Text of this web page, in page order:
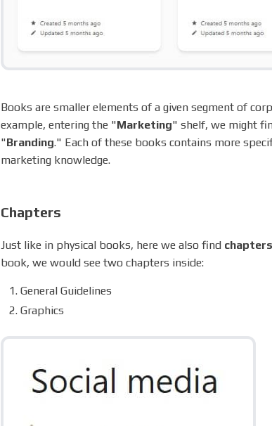
Books are smaller elements of a given segment of
example, entering the "Marketing" shelf, we might
"Branding." Each of these books contains more
marketing knowledge.
Chapters
Just like in physical books, here we also find chapters
book, we would see two chapters inside:
General Guidelines
Graphics